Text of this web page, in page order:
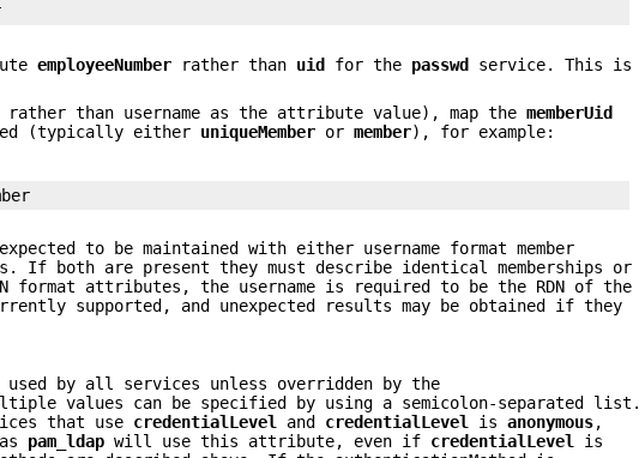
employeeNumber rather than uid for the passwd
service. This is
rather than username as the attribute value), map thememberUid
(typically either uniqueMember ormember), for example:
to be maintained with either username format member
If both are present they must describe identical memberships or
format attributes, the username is required to be the RDN of the
supported, and unexpected results may be obtained if they
by all services unless overridden by the
values can be specified by using a semicolon-separated list.
that use credentialLevel and credentialLevel isanonymous,
pam_ldap will use this attribute, even if credentialLevel
is